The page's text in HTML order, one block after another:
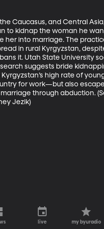
Caucasus, and Central Asia,
to kidnap the woman he
her into marriage. The
in rural Kyrgyzstan,
it. Utah State University
suggests bride
high rate of
for work—but also
through abduction.
Jezik)
live my byuradio